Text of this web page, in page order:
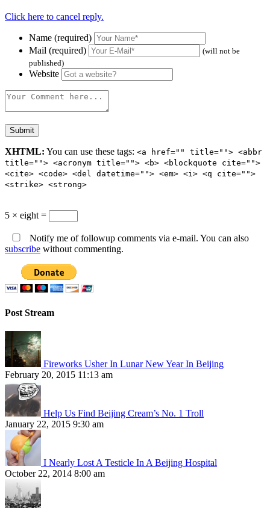
Click here to cancel reply.
Name (required)
Mail (required)
(will not be
published)
Website
XHTML: You can use these tags: <a href="" title=""> <abbr
title=""> <acronym title=""> <b> <blockquote cite="">
<cite> <code> <del datetime=""> <em> <i> <q cite="">
<strike> <strong>
5 × eight =
Notify me of followup comments via e-mail. You can also
subscribe without commenting.
Post Stream
Fireworks Usher In Lunar New Year In Beijing
February 20, 2015 11:13 am
Help Us Find Beijing Cream’s No. 1 Troll
January 22, 2015 9:30 am
I Nearly Lost A Testicle In A Beijing Hospital
October 22, 2014 8:00 am